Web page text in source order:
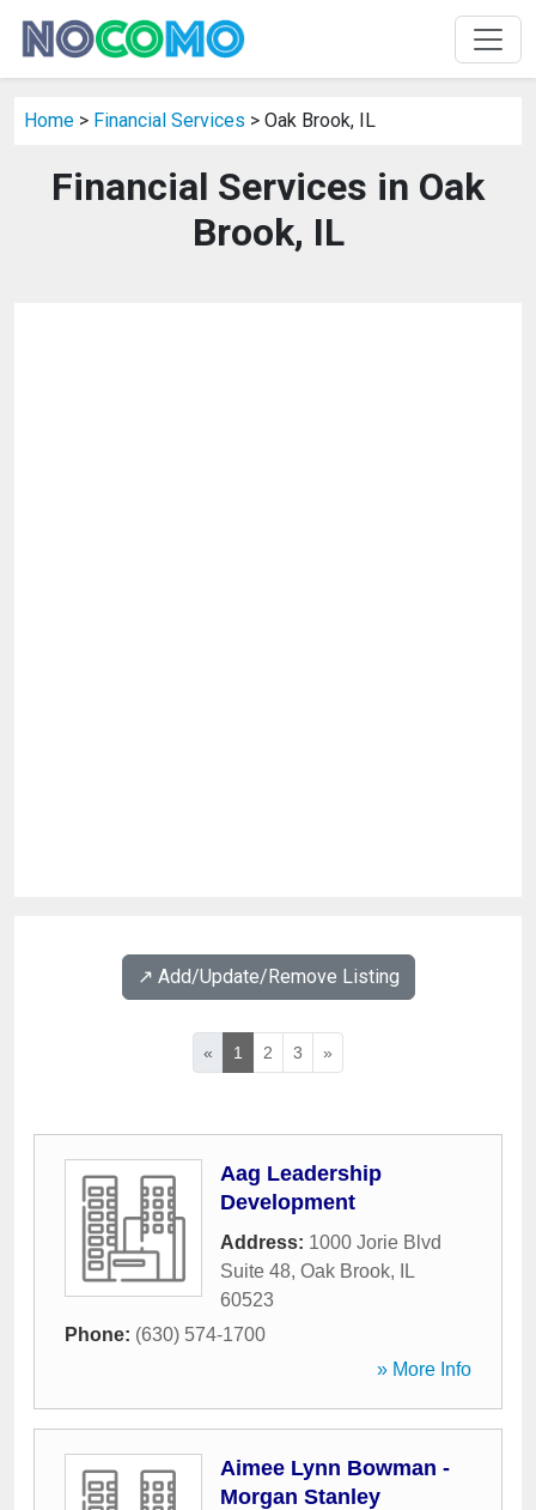
Home > Financial Services > Oak Brook, IL
Financial Services in Oak
Brook, IL
↗️ Add/Update/Remove Listing
« 1 2 3 »
Aag Leadership
Development
Address: 1000 Jorie Blvd
Suite 48, Oak Brook,
IL
60523
Phone: (630) 574-1700
» More Info
Aimee Lynn Bowman -
Morgan Stanley